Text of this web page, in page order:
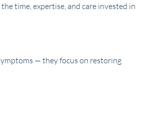
time, expertise, and care invested in
— they focus on restoring